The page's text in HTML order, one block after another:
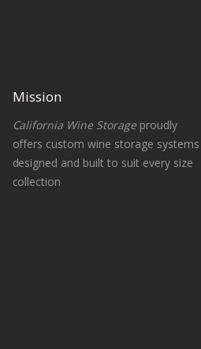
Mission
California Wine Storageproudly
offers custom wine storage systems
designed and built to suit every size
collection